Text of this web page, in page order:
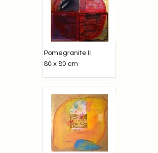
Pomegranite II
80 x 80 cm